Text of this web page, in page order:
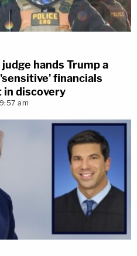
hands Trump a
financials
discovery
am